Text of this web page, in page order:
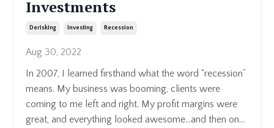
Investments
Derisking Investing Recession
Aug 30, 2022
In 2007, I learned firsthand what the word “recession”
means. My business was booming, clients were
coming to me left and right. My profit margins were
great, and everything looked awesome…and then on...